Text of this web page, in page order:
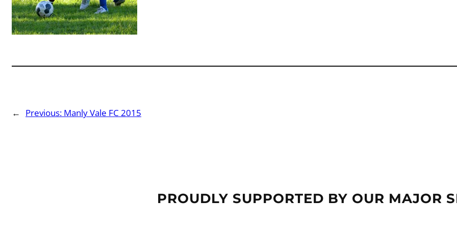
← Previous: Manly Vale FC 2015
PROUDLY SUPPORTED BY OUR MAJOR